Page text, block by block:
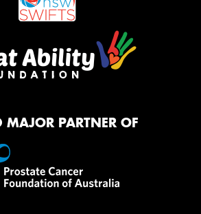
MAJOR PARTNER OF